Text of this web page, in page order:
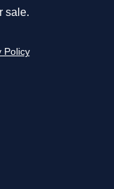
sale.
Policy